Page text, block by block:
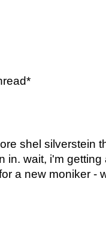
shel silverstein
in. wait, i'm
a new moniker -